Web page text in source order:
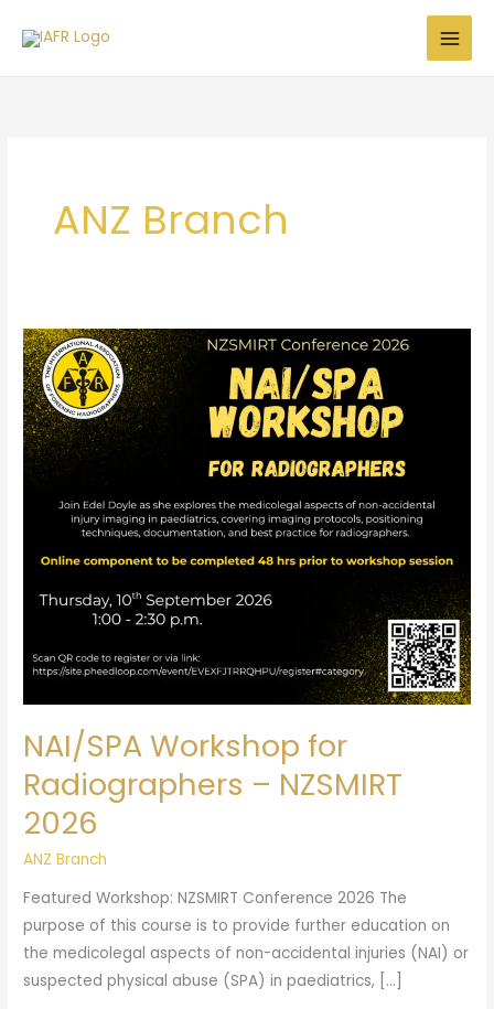
ANZ Branch
NAI/SPA Workshop for
Radiographers – NZSMIRT
2026
ANZ Branch
Featured Workshop: NZSMIRT Conference 2026 The
purpose of this course is to provide further education on
the medicolegal aspects of non-accidental injuries (NAI) or
suspected physical abuse (SPA) in paediatrics, […]
NAI/SPA
Workshop
for
Radiographers
–
2026